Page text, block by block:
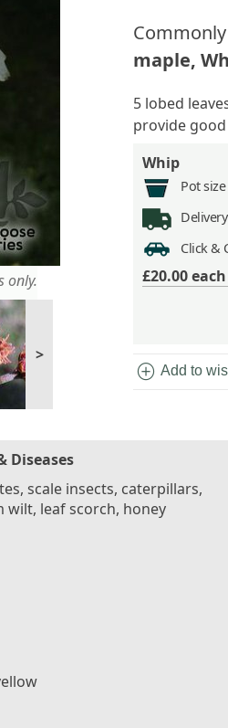
only.
>
maple,
5 lobed
provide
Whip
Pot size
Delivery
Click &
£20.00each
add_circle Add to
Diseases
scale insects, caterpillars,
wilt, leaf scorch, honey